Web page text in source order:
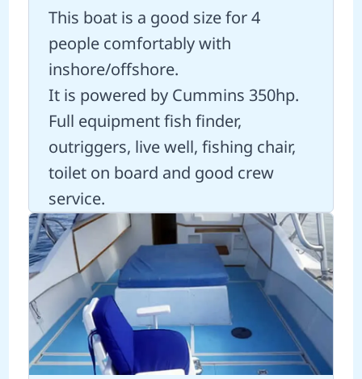
This boat is a good size for 4
people comfortably with
inshore/offshore.
It is powered by Cummins 350hp.
Full equipment fish finder,
outriggers, live well, fishing chair,
toilet on board and good crew
service.